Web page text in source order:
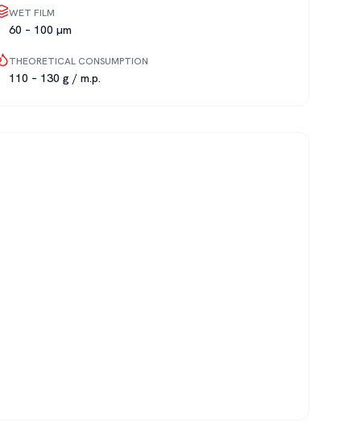
WET FILM
60 – 100 µm
THEORETICAL CONSUMPTION
110 – 130 g / m.p.